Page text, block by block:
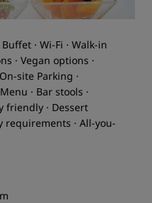
· Wi-Fi · Walk-in
· Vegan options ·
site Parking ·
· Bar stools ·
friendly · Dessert
requirements · All-you-